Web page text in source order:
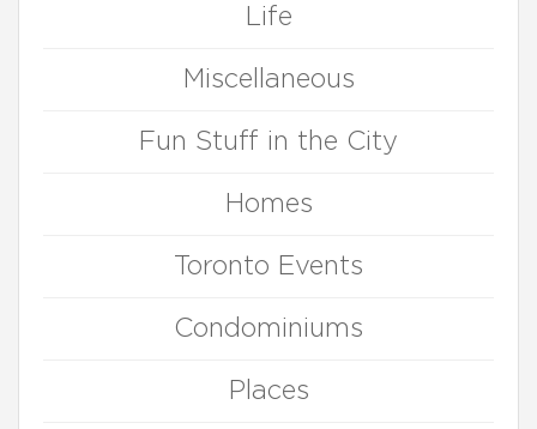
Life
Miscellaneous
Fun Stuff in the City
Homes
Toronto Events
Condominiums
Places